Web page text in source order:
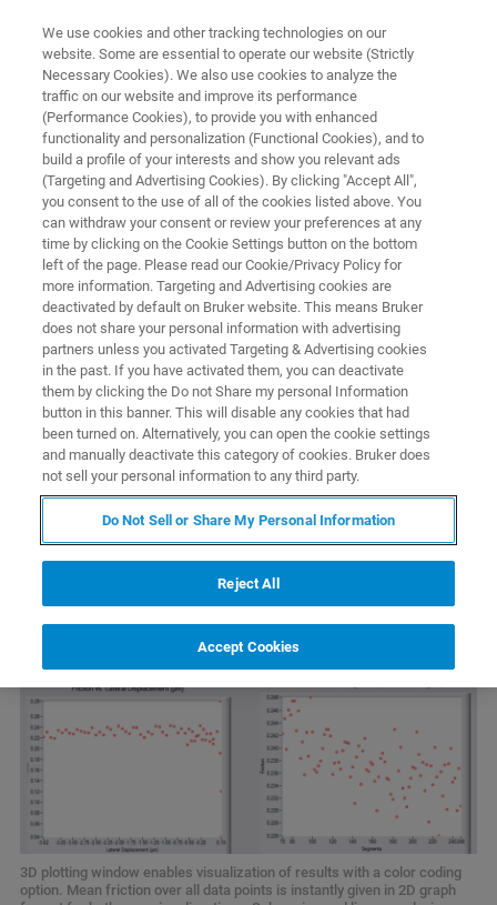
NANOMECHANICAL TESTING
TriboImage
Reciprocating tribological characterization at
the nanoscale
3D plotting window enables visualization of results with a color coding
option. Mean friction over all data points is instantly given in 2D graph
We use cookies and other tracking technologies on our
website. Some are essential to operate our website (Strictly
Necessary Cookies). We also use cookies to analyze the
traffic on our website and improve its performance
(Performance Cookies), to provide you with enhanced
functionality and personalization (Functional Cookies), and to
build a profile of your interests and show you relevant ads
(Targeting and Advertising Cookies). By clicking "Accept All",
you consent to the use of all of the cookies listed above. You
can withdraw your consent or review your preferences at any
time by clicking on the Cookie Settings button on the bottom
left of the page. Please read our Cookie/Privacy Policy for
more information. Targeting and Advertising cookies are
deactivated by default on Bruker website. This means Bruker
does not share your personal information with advertising
partners unless you activated Targeting & Advertising cookies
in the past. If you have activated them, you can deactivate
them by clicking the Do not Share my personal Information
button in this banner. This will disable any cookies that had
been turned on. Alternatively, you can open the cookie settings
and manually deactivate this category of cookies. Bruker does
not sell your personal information to any third party.
Do Not Sell or Share My Personal Information
Reject All
Accept Cookies